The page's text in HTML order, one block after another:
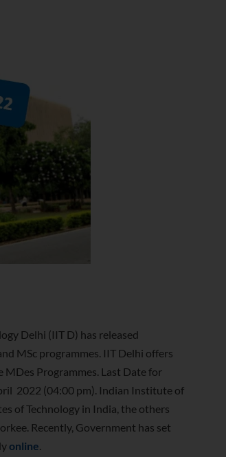
Delhi (IIT D) has released
MSc programmes. IIT Delhi offers
MDes Programmes. Last Date for
2022 (04:00 pm). Indian Institute of
of Technology in India, the others
Recently, Government has set
online